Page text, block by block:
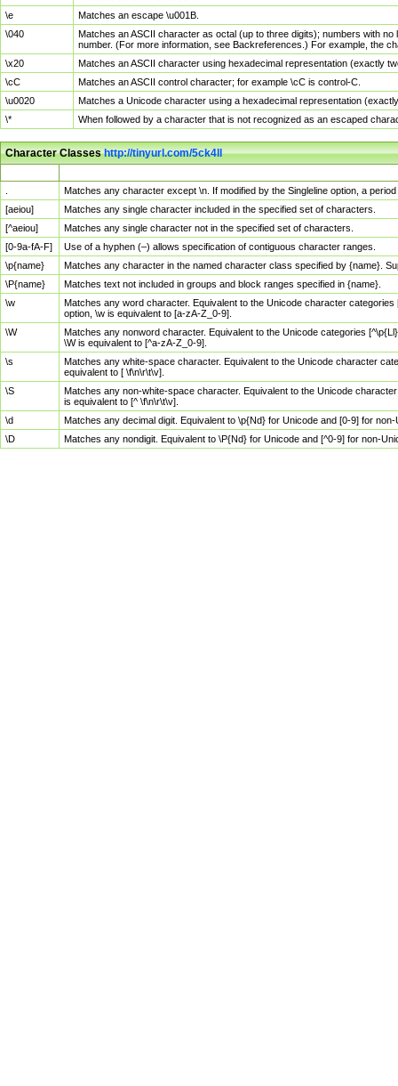
\e
Matches an escape \u001B.
\040
Matches an ASCII character as octal (up to three digits); numbers with
number. (For more information, see Backreferences.) For example, the
\x20
Matches an ASCII character using hexadecimal representation (exactly
\cC
Matches an ASCII control character; for example \cC is control-C.
\u0020
Matches a Unicode character using a hexadecimal representation
\*
When followed by a character that is not recognized as an escaped
Character Classeshttp://tinyurl.com/5ck4ll
Matches any character except \n. If modified by the Singleline option, a
[aeiou]
Matches any single character included in the specified set of characters.
[^aeiou]
Matches any single character not in the specified set of characters.
[0-9a-fA-F]
Use of a hyphen (–) allows specification of contiguous character ranges.
\p{name}
Matches any character in the named character class specified by {name}.
\P{name}
Matches text not included in groups and block ranges specified in {name}.
\w
Matches any word character. Equivalent to the Unicode character
option, \w is equivalent to [a-zA-Z_0-9].
\W
Matches any nonword character. Equivalent to the Unicode categories
\W is equivalent to [^a-zA-Z_0-9].
\s
Matches any white-space character. Equivalent to the Unicode character
equivalent to [ \f\n\r\t\v].
\S
Matches any non-white-space character. Equivalent to the Unicode
is equivalent to [^ \f\n\r\t\v].
\d
Matches any decimal digit. Equivalent to \p{Nd} for Unicode and [0-9] for
\D
Matches any nondigit. Equivalent to \P{Nd} for Unicode and [^0-9] for non-